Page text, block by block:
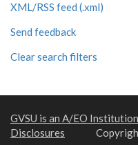
XML/RSS feed (.xml)
Send feedback
Clear search filters
GVSU is an A/EO Institution
Disclosures